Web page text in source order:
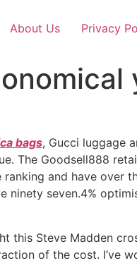
About Us Privacy
bags, Gucci luggage
The Goodsell888
and have over
ninety seven.4%
this Steve Madden
of the cost. I’ve